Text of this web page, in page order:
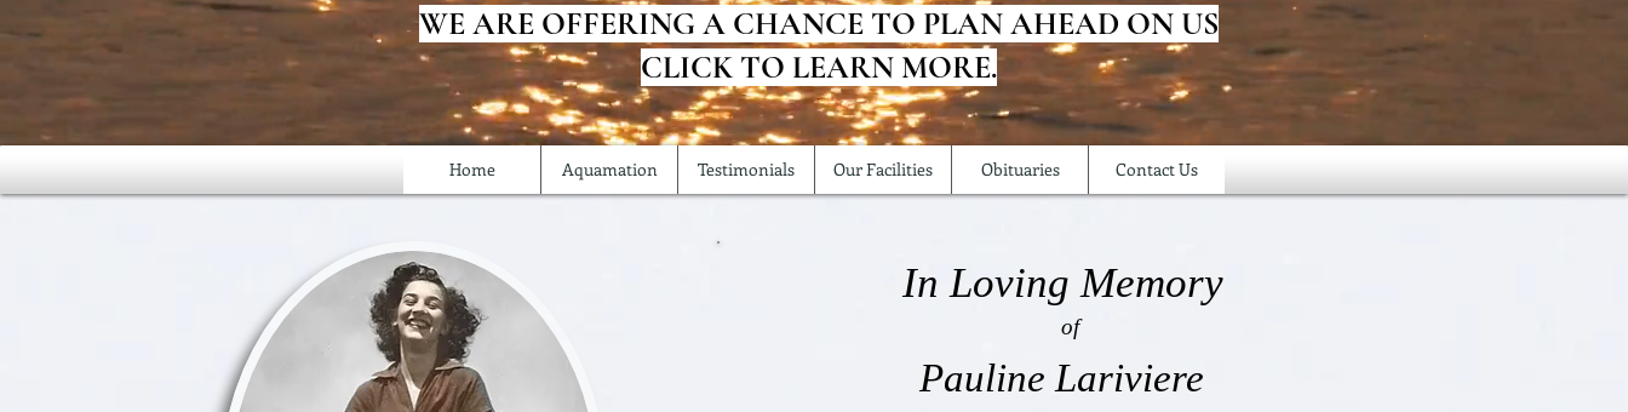
WE ARE OFFERING A CHANCE TO PLAN AHEAD ON US
CLICK TO LEARN MORE.
Home Aquamation Testimonials Our Facilities Obituaries Contact Us
In Loving Memory
of
Pauline Lariviere